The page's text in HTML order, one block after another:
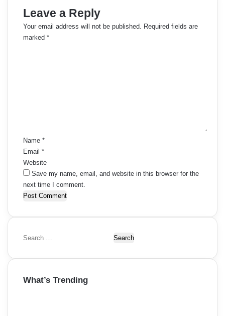
Leave a Reply
Your email address will not be published.
Required fields are
marked *
Name *
Email *
Website
Save my name, email, and website in this browser for the
next time I comment.
S
a
c
What’s Trending